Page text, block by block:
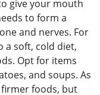
give your mouth
to form a
and nerves. For
a soft, cold diet,
Opt for items
and soups. As
foods, but